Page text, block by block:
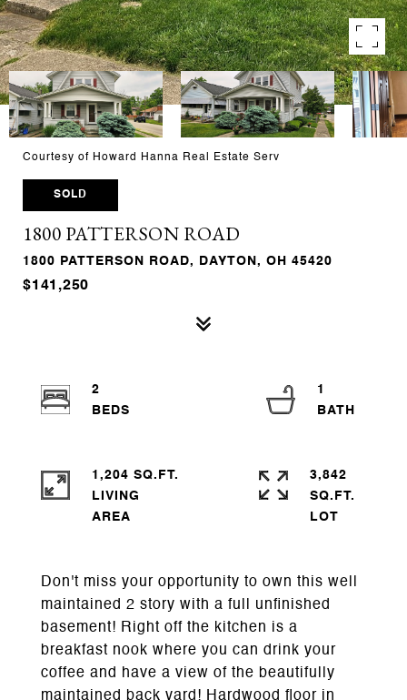
Courtesy of Howard Hanna Real Estate Serv
SOLD
1800 PATTERSON ROAD
1800 PATTERSON ROAD, DAYTON, OH 45420
$141,250
Don't miss your opportunity to own this well
maintained 2 story with a full unfinished
basement! Right off the kitchen is a
breakfast nook where you can drink your
coffee and have a view of the beautifully
maintained back yard! Hardwood floor in
2
1
1,204 SQ.FT.
LIVING
3,842
SQ.FT.